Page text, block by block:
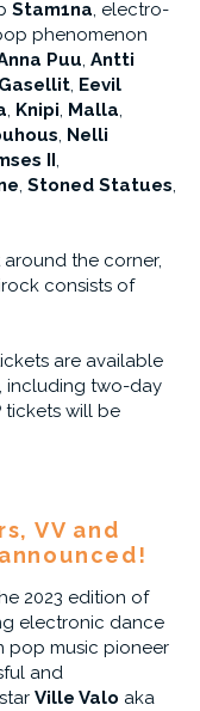
Stam1na, electro-
phenomenon
Puu, Antti
Gasellit, Eevil
, Knipi, Malla,
, Nelli
II,
, Stoned Statues,
the corner,
consists of
are available
including two-day
tickets will be
VV and
2023 edition of
electronic dance
pop music pioneer
and
Ville Valo aka